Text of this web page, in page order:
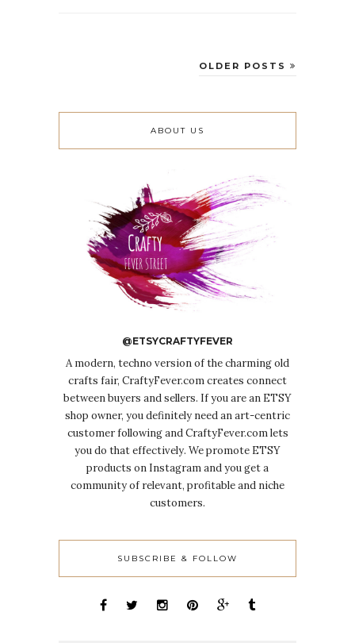
OLDER POSTS
ABOUT US
@ETSYCRAFTYFEVER
A modern, techno version of the charming old
crafts fair, CraftyFever.com creates connect
between buyers and sellers. If you are an ETSY
shop owner, you definitely need an art-centric
customer following and CraftyFever.com lets
you do that effectively. We promote ETSY
products on Instagram and you get a
community of relevant, profitable and niche
customers.
SUBSCRIBE & FOLLOW